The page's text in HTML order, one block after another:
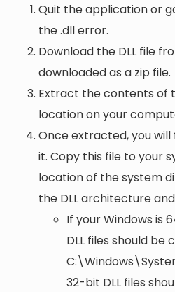
Quit the application or
the .dll error.
Download the DLL file
downloaded as a zip file.
Extract the contents of
location on your
Once extracted, you will
it. Copy this file to your
location of the system
the DLL architecture and
If your Windows is
DLL files should be
32-bit DLL files